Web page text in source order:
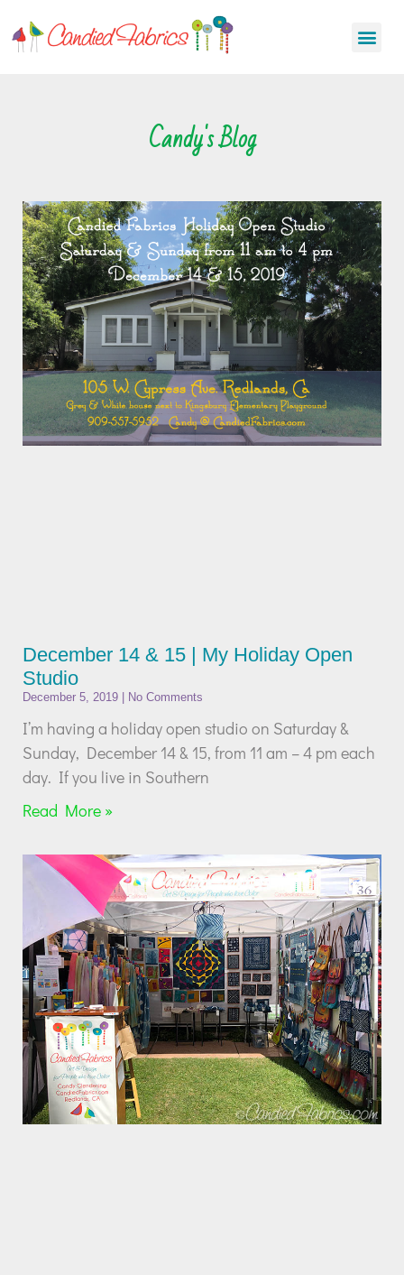
Candy's Blog
December 14 & 15 | My Holiday Open
Studio
December 5, 2019 No Comments
I’m having a holiday open studio on Saturday &
Sunday, December 14 & 15, from 11 am – 4 pm each
day. If you live in Southern
Read More »